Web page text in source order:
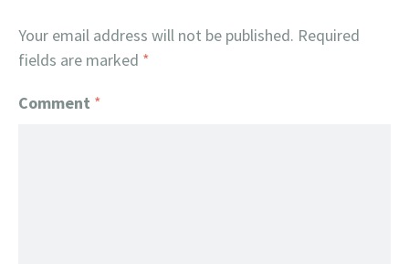
Your email address will not be published. Required
fields are marked *
Comment *